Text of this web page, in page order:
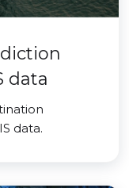
data
data.